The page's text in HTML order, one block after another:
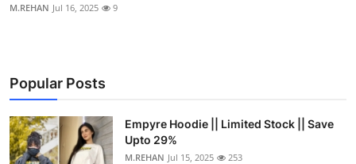
M.REHAN Jul 16, 2025 9
Popular Posts
Empyre Hoodie || Limited Stock || Save
Upto 29%
M.REHAN Jul 15, 2025 253